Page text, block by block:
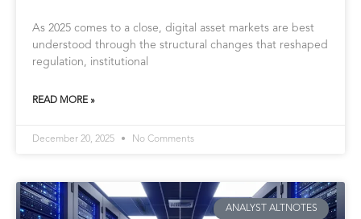
As 2025 comes to a close, digital asset markets are best
understood through the structural changes that reshaped
regulation, institutional
READ MORE »
December 20, 2025 No Comments
ANALYST ALTNOTES